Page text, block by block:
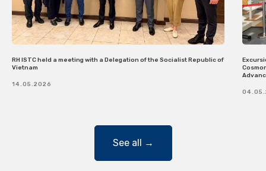
RH ISTC held a meeting with a Delegation of the Socialist Republic of
Vietnam
14.05.2026
See all →